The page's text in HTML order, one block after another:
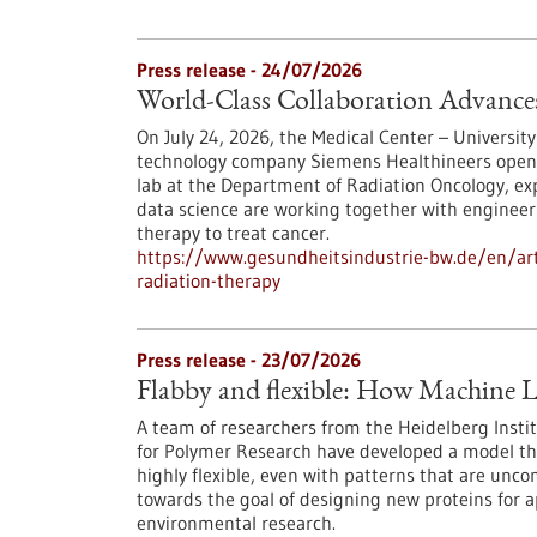
Press release - 24/07/2026
World-Class Collaboration
On July 24, 2026, the Medical Center –
technology company Siemens Healthineers
lab at the Department of Radiation Oncology,
data science are working together with
therapy to treat cancer.
https://www.gesundheitsindustrie-bw.de/en/
radiation-therapy
Press release - 23/07/2026
Flabby and flexible: How Machine
A team of researchers from the Heidelberg
for Polymer Research have developed a model
highly flexible, even with patterns that are
towards the goal of designing new proteins for
environmental research.